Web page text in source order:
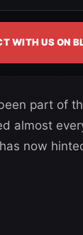
WITH US ON
part of
almost
now